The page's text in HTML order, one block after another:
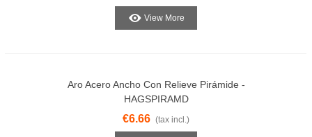
View More
Aro Acero Ancho Con Relieve Pirámide -
HAGSPIRAMD
€6.66 (tax incl.)